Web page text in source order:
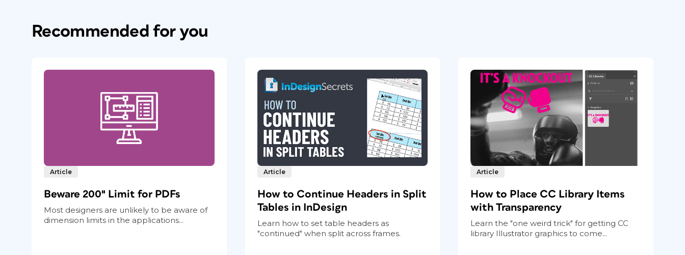
Recommended for you
Article
Beware 200″ Limit for PDFs
Most designers are unlikely to be aware of
dimension limits in the applications...
Article
How to Continue Headers in Split
Tables in InDesign
Learn how to set table headers as
"continued" when split across frames.
Article
How to Place CC Library Items
with Transparency
Learn the "one weird trick" for getting CC
library Illustrator graphics to come...